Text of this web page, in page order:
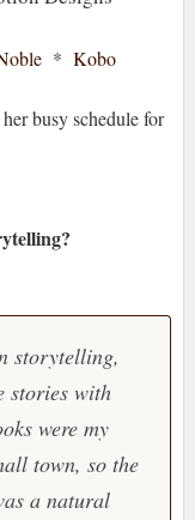
* Kobo
busy schedule for
storytelling,
stories with
were my
town, so the
a natural